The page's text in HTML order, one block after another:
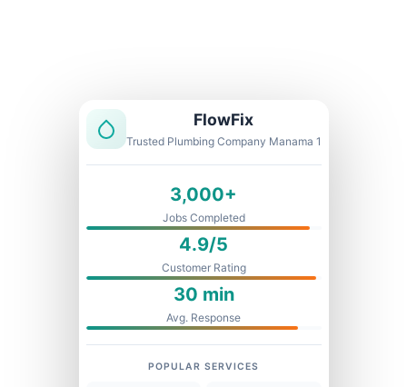
FlowFix
Trusted Plumbing Company Manama 1
3,000+
Jobs Completed
4.9/5
Customer Rating
30 min
Avg. Response
POPULAR SERVICES